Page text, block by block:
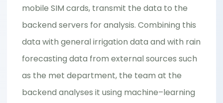
mobile SIM cards, transmit the data to the
backend servers for analysis. Combining this
data with general irrigation data and with rain
forecasting data from external sources such
as the met department, the team at the
backend analyses it using machine–learning